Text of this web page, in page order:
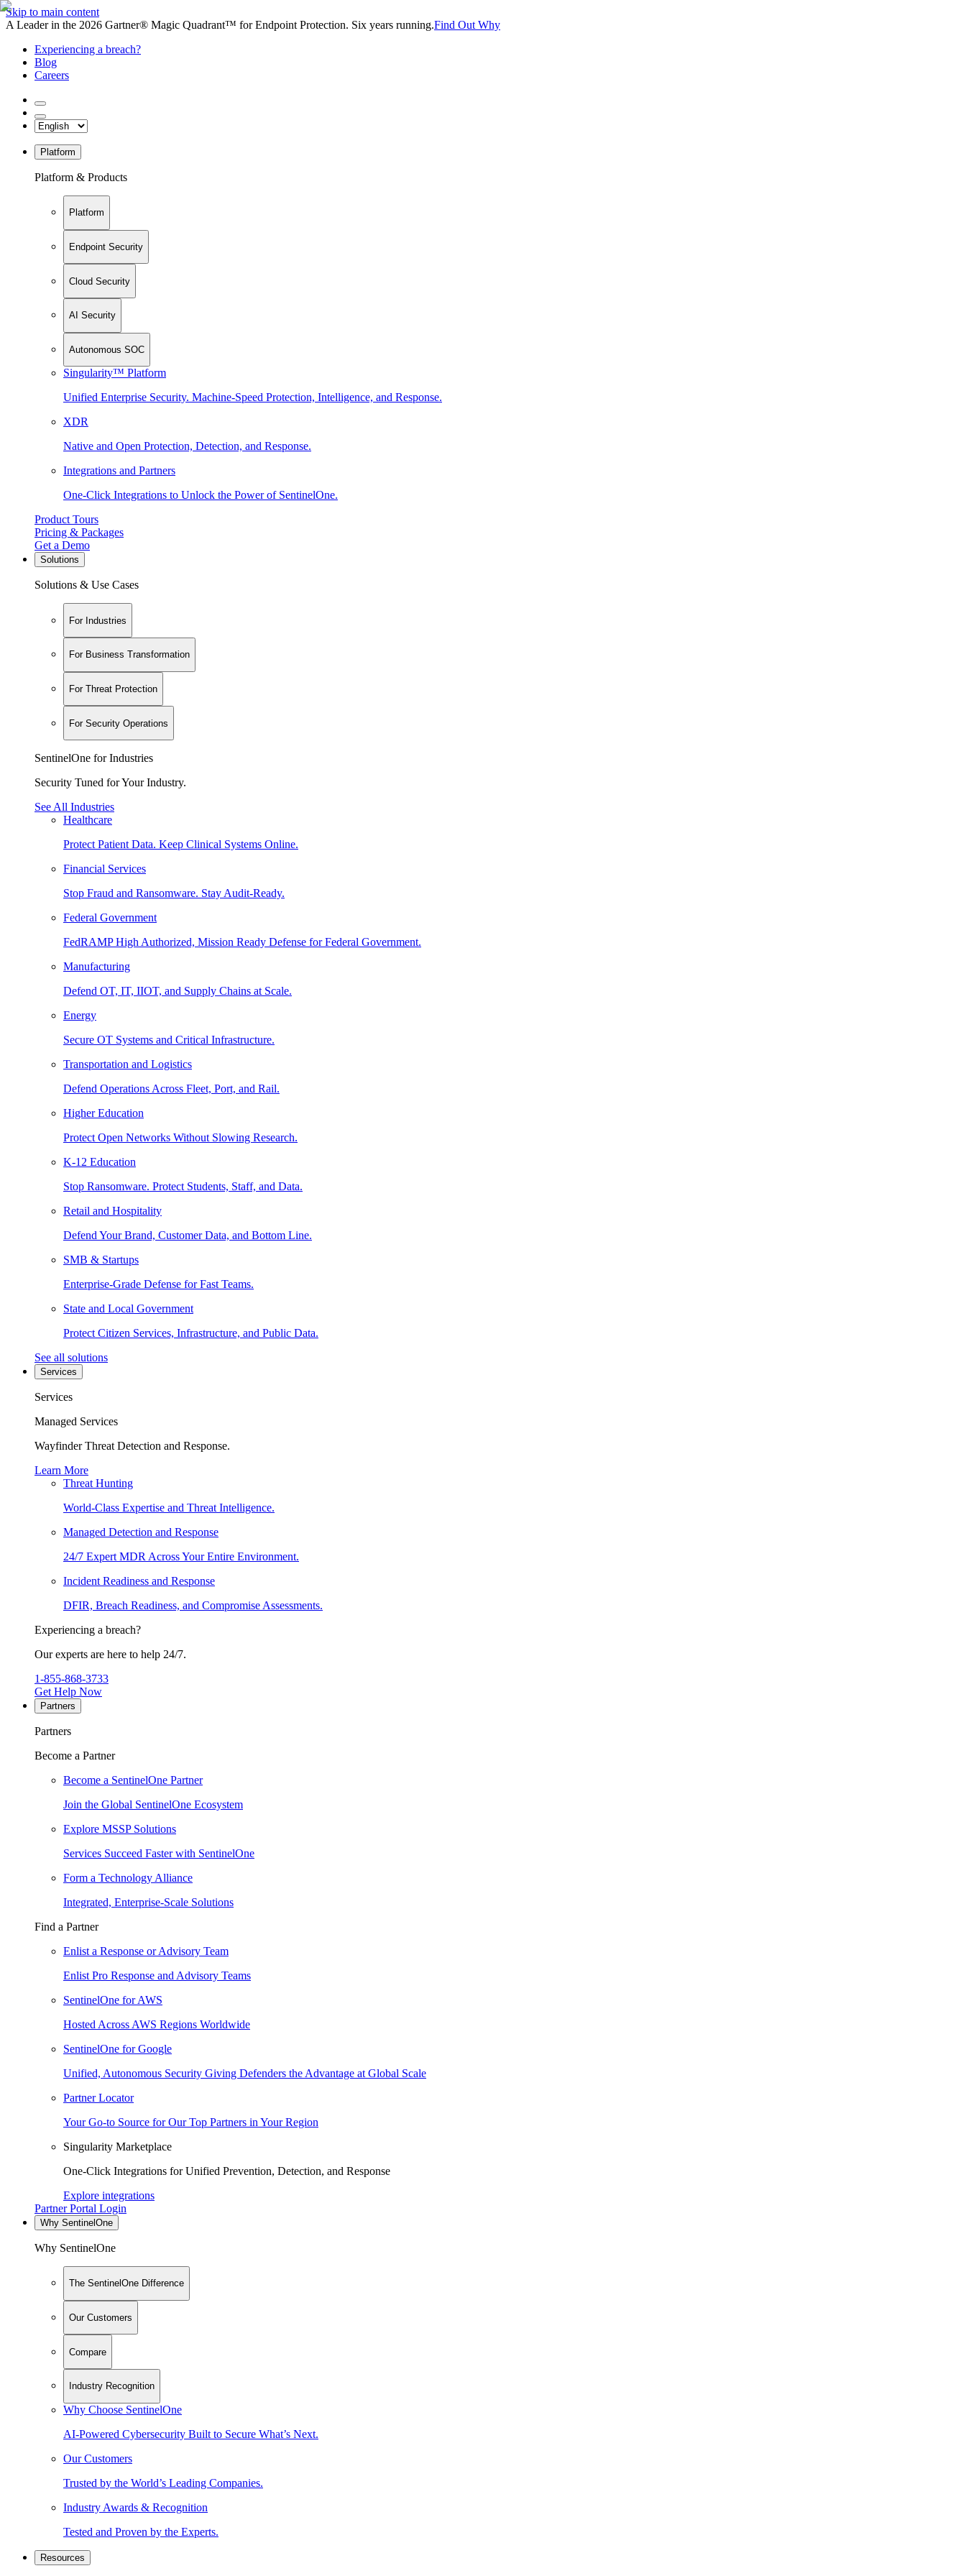
Skip to main content
A Leader in the 2026 Gartner® Magic Quadrant™ for Endpoint Protection. Six years running.Find Out Why
Experiencing a breach?
Blog
Careers
Platform
Platform & Products
Platform
Endpoint Security
Cloud Security
AI Security
Autonomous SOC
Singularity™ Platform
Unified Enterprise Security. Machine-Speed Protection, Intelligence, and Response.
XDR
Native and Open Protection, Detection, and Response.
Integrations and Partners
One-Click Integrations to Unlock the Power of SentinelOne.
Product Tours
Pricing & Packages
Get a Demo
Solutions
Solutions & Use Cases
For Industries
For Business Transformation
For Threat Protection
For Security Operations
SentinelOne for Industries
Security Tuned for Your Industry.
See All Industries
Healthcare
Protect Patient Data. Keep Clinical Systems Online.
Financial Services
Stop Fraud and Ransomware. Stay Audit-Ready.
Federal Government
FedRAMP High Authorized, Mission Ready Defense for Federal Government.
Manufacturing
Defend OT, IT, IIOT, and Supply Chains at Scale.
Energy
Secure OT Systems and Critical Infrastructure.
Transportation and Logistics
Defend Operations Across Fleet, Port, and Rail.
Higher Education
Protect Open Networks Without Slowing Research.
K-12 Education
Stop Ransomware. Protect Students, Staff, and Data.
Retail and Hospitality
Defend Your Brand, Customer Data, and Bottom Line.
SMB & Startups
Enterprise-Grade Defense for Fast Teams.
State and Local Government
Protect Citizen Services, Infrastructure, and Public Data.
See all solutions
Services
Services
Managed Services
Wayfinder Threat Detection and Response.
Learn More
Threat Hunting
World-Class Expertise and Threat Intelligence.
Managed Detection and Response
24/7 Expert MDR Across Your Entire Environment.
Incident Readiness and Response
DFIR, Breach Readiness, and Compromise Assessments.
Experiencing a breach?
Our experts are here to help 24/7.
1-855-868-3733
Get Help Now
Partners
Partners
Become a Partner
Become a SentinelOne Partner
Join the Global SentinelOne Ecosystem
Explore MSSP Solutions
Services Succeed Faster with SentinelOne
Form a Technology Alliance
Integrated, Enterprise-Scale Solutions
Find a Partner
Enlist a Response or Advisory Team
Enlist Pro Response and Advisory Teams
SentinelOne for AWS
Hosted Across AWS Regions Worldwide
SentinelOne for Google
Unified, Autonomous Security Giving Defenders the Advantage at Global Scale
Partner Locator
Your Go-to Source for Our Top Partners in Your Region
Singularity Marketplace
One-Click Integrations for Unified Prevention, Detection, and Response
Explore integrations
Partner Portal Login
Why SentinelOne
Why SentinelOne
The SentinelOne Difference
Our Customers
Compare
Industry Recognition
Why Choose SentinelOne
AI-Powered Cybersecurity Built to Secure What’s Next.
Our Customers
Trusted by the World’s Leading Companies.
Industry Awards & Recognition
Tested and Proven by the Experts.
Resources